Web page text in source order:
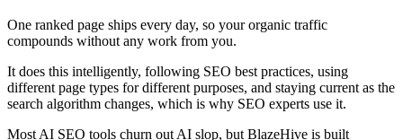
One ranked page ships every day, so your organic traffic
compounds without any work from you.
It does this intelligently, following SEO best practices, using
different page types for different purposes, and staying current as the
search algorithm changes, which is why SEO experts use it.
Most AI SEO tools churn out AI slop, but BlazeHive is built